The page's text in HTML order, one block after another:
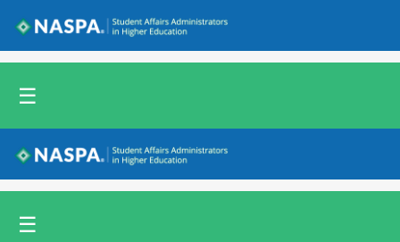
☰
☰